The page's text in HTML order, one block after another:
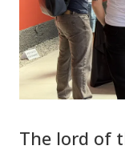
The lord of